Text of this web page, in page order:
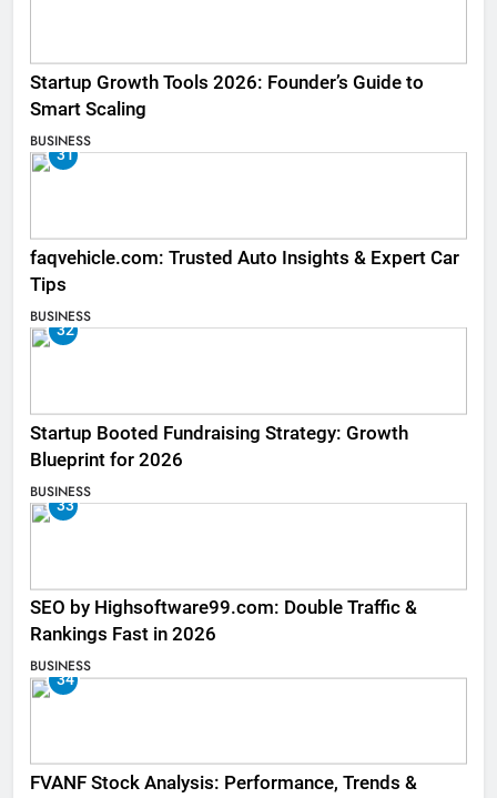
Startup Growth Tools 2026: Founder’s Guide to
Smart Scaling
BUSINESS
31
faqvehicle.com: Trusted Auto Insights & Expert Car
Tips
BUSINESS
32
Startup Booted Fundraising Strategy: Growth
Blueprint for 2026
BUSINESS
33
SEO by Highsoftware99.com: Double Traffic &
Rankings Fast in 2026
BUSINESS
34
FVANF Stock Analysis: Performance, Trends &